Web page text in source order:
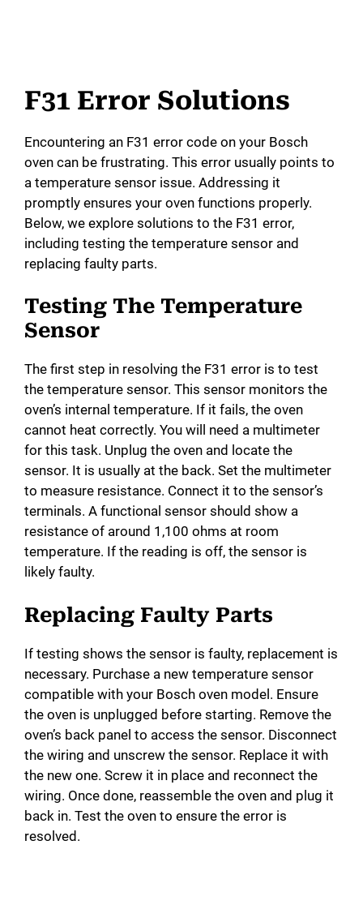
F31 Error Solutions
Encountering an F31 error code on your Bosch
oven can be frustrating. This error usually points to
a temperature sensor issue. Addressing it
promptly ensures your oven functions properly.
Below, we explore solutions to the F31 error,
including testing the temperature sensor and
replacing faulty parts.
Testing The Temperature
Sensor
The first step in resolving the F31 error is to test
the temperature sensor. This sensor monitors the
oven’s internal temperature. If it fails, the oven
cannot heat correctly. You will need a multimeter
for this task. Unplug the oven and locate the
sensor. It is usually at the back. Set the multimeter
to measure resistance. Connect it to the sensor’s
terminals. A functional sensor should show a
resistance of around 1,100 ohms at room
temperature. If the reading is off, the sensor is
likely faulty.
Replacing Faulty Parts
If testing shows the sensor is faulty, replacement is
necessary. Purchase a new temperature sensor
compatible with your Bosch oven model. Ensure
the oven is unplugged before starting. Remove the
oven’s back panel to access the sensor. Disconnect
the wiring and unscrew the sensor. Replace it with
the new one. Screw it in place and reconnect the
wiring. Once done, reassemble the oven and plug it
back in. Test the oven to ensure the error is
resolved.